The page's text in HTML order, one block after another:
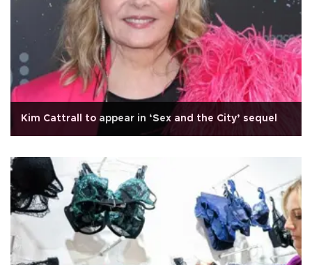
Kim Cattrall to appear in ‘Sex and the City’ sequel